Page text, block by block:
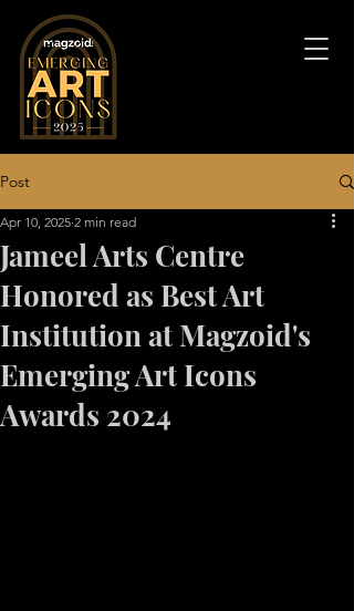
Post
Jameel Arts Centre
Honored as Best Art
Institution at Magzoid's
Emerging Art Icons
Awards 2024
Apr 10, 2025 2 min read